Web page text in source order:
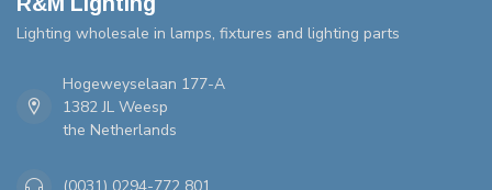
Lighting wholesale in lamps, fixtures and lighting parts
Hogeweyselaan 177-A
1382 JL Weesp
the Netherlands